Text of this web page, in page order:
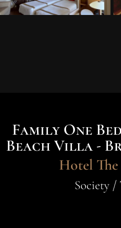
Family One
Beach Villa -
Hotel
Society /